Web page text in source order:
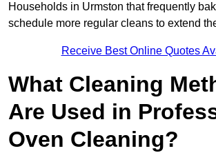
Households in Urmston that frequently
schedule more regular cleans to extend
Receive Best Online Quotes
What Cleaning
Are Used in
Oven Cleaning?